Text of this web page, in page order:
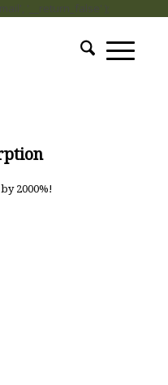
'__return_false' );
2000%!